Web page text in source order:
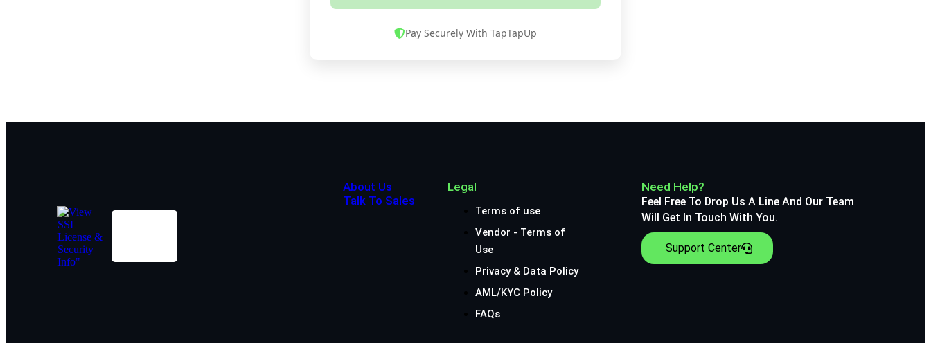
Pay Securely With TapTapUp
About Us
Talk To Sales
Legal
Terms of use
Vendor - Terms of
Use
Privacy & Data Policy
AML/KYC Policy
FAQs
Need Help?
Feel Free To Drop Us A Line And Our Team
Will Get In Touch With You.
Support Center